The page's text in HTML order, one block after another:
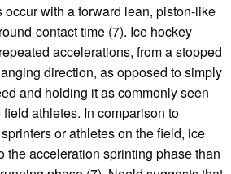
occur with a forward lean, piston-like
contact time (7). Ice hockey
accelerations, from a stopped
direction, as opposed to simply
and holding it as commonly seen
athletes. In comparison to
or athletes on the field, ice
the acceleration sprinting phase than